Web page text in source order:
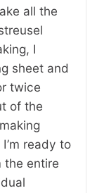
all the
I
sheet and
twice
of the
ready to
the entire